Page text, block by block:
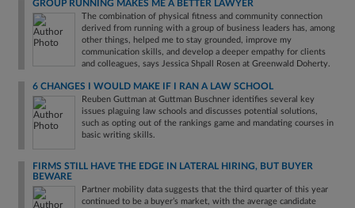
GROUP RUNNING MAKES ME A BETTER LAWYER
The combination of physical fitness and community connection
derived from running with a group of business leaders has, among
other things, helped me to stay grounded, improve my
communication skills, and develop a deeper empathy for clients
and colleagues, says Jessica Shpall Rosen at Greenwald Doherty.
6 CHANGES I WOULD MAKE IF I RAN A LAW SCHOOL
Reuben Guttman at Guttman Buschner identifies several key
issues plaguing law schools and discusses potential solutions,
such as opting out of the rankings game and mandating courses in
basic writing skills.
FIRMS STILL HAVE THE EDGE IN LATERAL HIRING, BUT BUYER
BEWARE
Partner mobility data suggests that the third quarter of this year
continued to be a buyer’s market, with the average candidate